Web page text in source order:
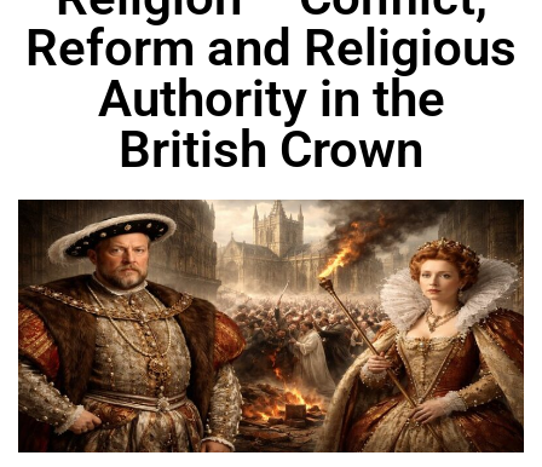
Reform and Religious
Authority in the
British Crown